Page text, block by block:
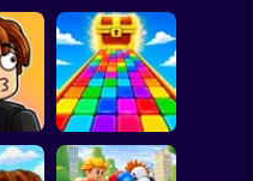
Kick the Lucky
Block for Brainrot
Memes